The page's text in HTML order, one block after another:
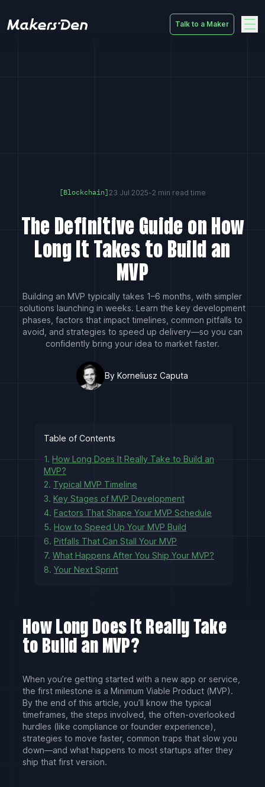
Talk to a Maker
[Blockchain] 23 Jul 2025-2 min read time
The Definitive Guide on How
Long It Takes to Build an
MVP
Building an MVP typically takes 1–6 months, with simpler
solutions launching in weeks. Learn the key development
phases, factors that impact timelines, common pitfalls to
avoid, and strategies to speed up delivery—so you can
confidently bring your idea to market faster.
By Korneliusz Caputa
How Long Does It Really Take
to Build an MVP?
When you’re getting started with a new app or service,
the first milestone is a Minimum Viable Product (MVP).
By the end of this article, you’ll know the typical
timeframes, the steps involved, the often-overlooked
hurdles (like compliance or founder experience),
strategies to move faster, common traps that slow you
down—and what happens to most startups after they
ship that first version.
Table of Contents
1. How Long Does It Really Take to Build an
MVP?
2. Typical MVP Timeline
3. Key Stages of MVP Development
4. Factors That Shape Your MVP Schedule
5. How to Speed Up Your MVP Build
6. Pitfalls That Can Stall Your MVP
7. What Happens After You Ship Your MVP?
8. Your Next Sprint